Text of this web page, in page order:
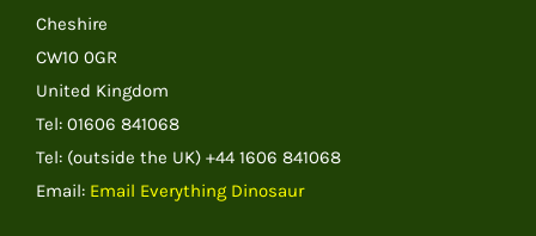
Cheshire
CW10 0GR
United Kingdom
Tel: 01606 841068
Tel: (outside the UK) +44 1606 841068
Email: Email Everything Dinosaur